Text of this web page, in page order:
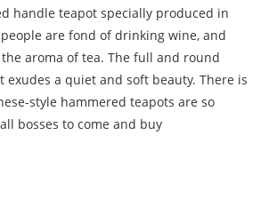
handle teapot specially produced in
are fond of drinking wine, and
aroma of tea. The full and round
exudes a quiet and soft beauty. There is
style hammered teapots are so
bosses to come and buy